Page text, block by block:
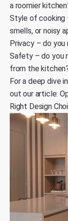
a roomier
Style of cooking
smells, or noisy
Privacy – do you
Safety – do you
from the
For a deep dive
out our article:
Right Design